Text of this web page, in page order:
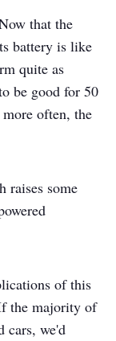
that the
battery is like
quite as
be good for 50
often, the
raises some
of this
the majority of
cars, we'd